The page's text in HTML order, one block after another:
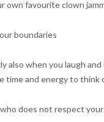
own favourite clown
boundaries
also when you laugh
time and energy to think
does not respect